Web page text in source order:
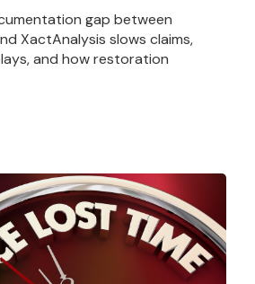
gap between
XactAnalysis slows claims,
and how restoration